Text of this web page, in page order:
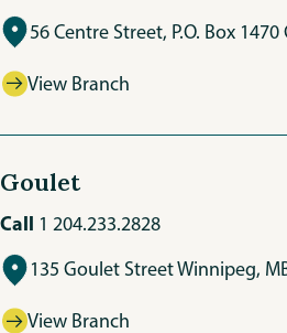
56 Centre Street, P.O. Box 1470
View Branch
Goulet
Call 1 204.233.2828
135 Goulet Street Winnipeg,
View Branch